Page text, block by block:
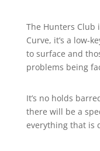
The Hunters Club
Curve, it’s a low-
to surface and
problems being
It’s no holds
there will be a
everything that is